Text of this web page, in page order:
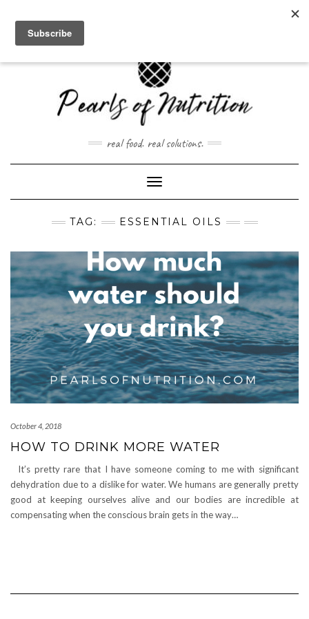
content
real food. real solutions.
Toggle Navigation
TAG: ESSENTIAL OILS
October 4, 2018
HOW TO DRINK MORE WATER
It’s pretty rare that I have someone coming to me with significant
dehydration due to a dislike for water. We humans are generally pretty
good at keeping ourselves alive and our bodies are incredible at
compensating when the conscious brain gets in the way…